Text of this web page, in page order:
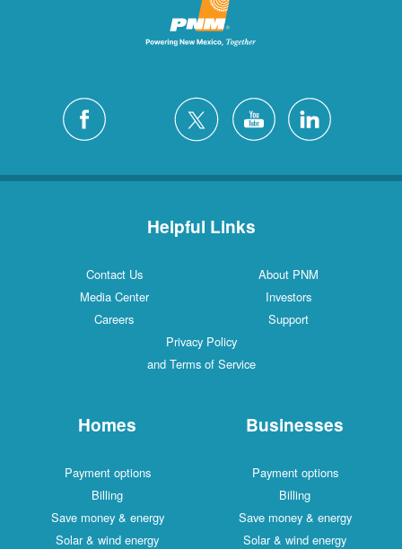
Helpful Links
Contact Us
About PNM
Media Center
Investors
Careers
Support
Privacy Policy
and Terms of Service
Homes
Payment options
Billing
Save money & energy
Solar & wind energy
Businesses
Payment options
Billing
Save money & energy
Solar & wind energy